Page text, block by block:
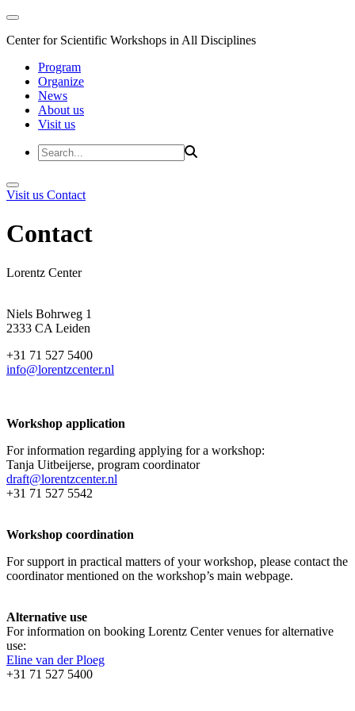
Center for Scientific Workshops in All Disciplines
Program
Organize
News
About us
Visit us
Visit us Contact
Contact
Lorentz Center
Niels Bohrweg 1
2333 CA Leiden
+31 71 527 5400
info@lorentzcenter.nl
Workshop application
For information regarding applying for a workshop:
Tanja Uitbeijerse, program coordinator
draft@lorentzcenter.nl
+31 71 527 5542
Workshop coordination
For support in practical matters of your workshop, please contact the
coordinator mentioned on the workshop’s main webpage.
Alternative use
For information on booking Lorentz Center venues for alternative
use:
Eline van der Ploeg
+31 71 527 5400